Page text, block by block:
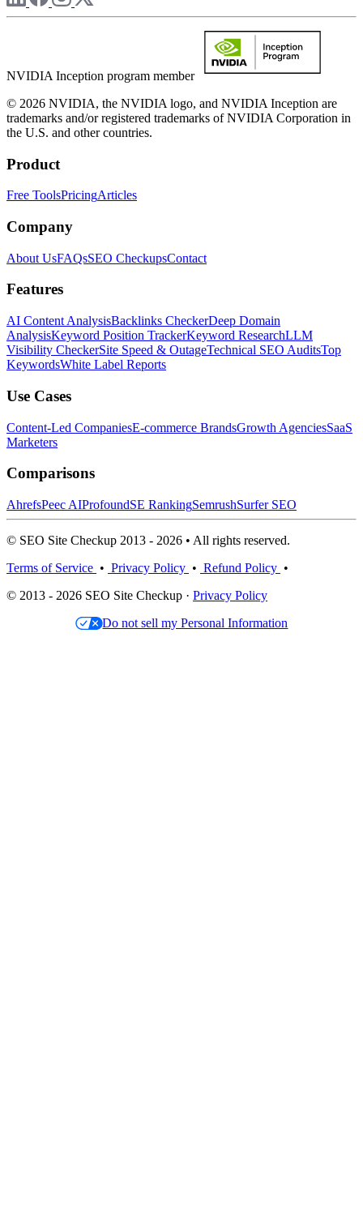
NVIDIA Inception program member
© 2026 NVIDIA, the NVIDIA logo, and NVIDIA Inception are
trademarks and/or registered trademarks of NVIDIA Corporation in
the U.S. and other countries.
Product
Free ToolsPricingArticles
Company
About UsFAQsSEO CheckupsContact
Features
AI Content AnalysisBacklinks CheckerDeep Domain
AnalysisKeyword Position TrackerKeyword ResearchLLM
Visibility CheckerSite Speed & OutageTechnical SEO AuditsTop
KeywordsWhite Label Reports
Use Cases
Content-Led CompaniesE-commerce BrandsGrowth AgenciesSaaS
Marketers
Comparisons
AhrefsPeec AIProfoundSE RankingSemrushSurfer SEO
© SEO Site Checkup 2013 - 2026 • All rights reserved.
Terms of Service • Privacy Policy • Refund Policy •
© 2013 - 2026 SEO Site Checkup · Privacy Policy
Do not sell my Personal Information